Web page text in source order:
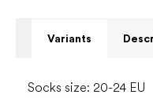
Variants
Socks size: 20-24 EU